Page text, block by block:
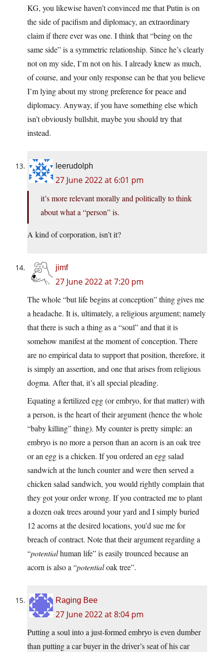
KG, you likewise haven’t convinced me that Putin is on
the side of pacifism and diplomacy, an extraordinary
claim if there ever was one. I think that “being on the
same side” is a symmetric relationship. Since he’s clearly
not on my side, I’m not on his. I already knew as much,
of course, and your only response can be that you believe
I’m lying about my strong preference for peace and
diplomacy. Anyway, if you have something else which
isn’t obviously bullshit, maybe you should try that
instead.
leerudolph
27 June 2022 at 6:01 pm
it’s more relevant morally and politically to think
about what a “person” is.
A kind of corporation, isn’t it?
jimf
27 June 2022 at 7:20 pm
The whole “but life begins at conception” thing gives me
a headache. It is, ultimately, a religious argument; namely
that there is such a thing as a “soul” and that it is
somehow manifest at the moment of conception. There
are no empirical data to support that position, therefore, it
is simply an assertion, and one that arises from religious
dogma. After that, it’s all special pleading.
Equating a fertilized egg (or embryo, for that matter) with
a person, is the heart of their argument (hence the whole
“baby killing” thing). My counter is pretty simple: an
embryo is no more a person than an acorn is an oak tree
or an egg is a chicken. If you ordered an egg salad
sandwich at the lunch counter and were then served a
chicken salad sandwich, you would rightly complain that
they got your order wrong. If you contracted me to plant
a dozen oak trees around your yard and I simply buried
12 acorns at the desired locations, you’d sue me for
breach of contract. Note that their argument regarding a
“potentialhuman life” is easily trounced because an
acorn is also a “potentialoak tree”.
Raging Bee
27 June 2022 at 8:04 pm
Putting a soul into a just-formed embryo is even dumber
than putting a car buyer in the driver’s seat of his car